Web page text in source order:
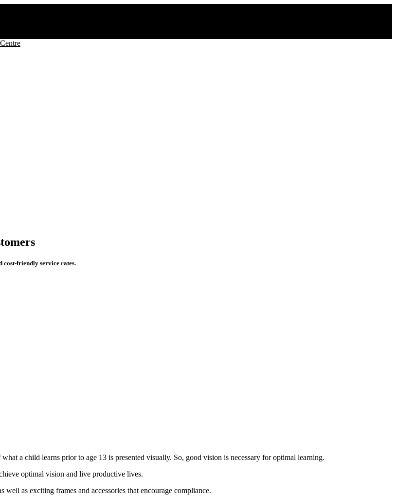
cost-friendly service rates.
a child learns prior to age 13 is presented visually. So, good vision is necessary for optimal learning.
optimal vision and live productive lives.
as exciting frames and accessories that encourage compliance.